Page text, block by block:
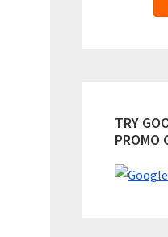
TRY
PROMO